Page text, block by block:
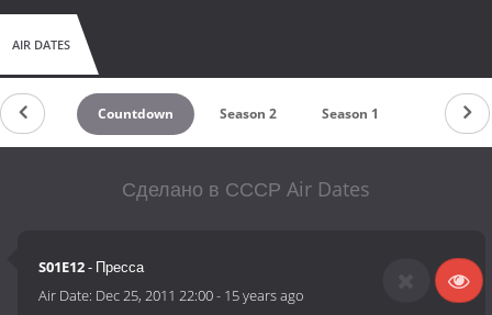
AIR DATES
Countdown Season 2 Season 1
Сделано в СССР Air Dates
S01E12- Пресса
Air Date: Dec 25, 2011 22:00- 15 years ago